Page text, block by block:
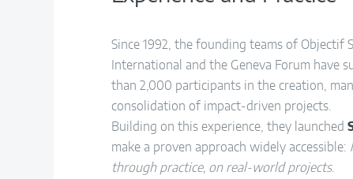
Since 1992, the founding teams of Objectif
International and the Geneva Forum have
than 2,000 participants in the creation,
consolidation of impact-driven projects.
Building on this experience, they launched
make a proven approach widely accessible:
through practice, on real-world projects.